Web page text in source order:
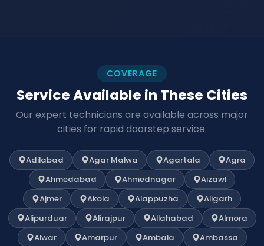
COVERAGE
Service Available in These Cities
Our expert technicians are available across major
cities for rapid doorstep service.
Adilabad Agar Malwa Agartala
Agra
Ahmedabad
Ahmednagar
Aizawl
Ajmer
Akola Alappuzha
Aligarh
Alipurduar
Alirajpur Allahabad
Almora
Alwar
Amarpur Ambala
Ambassa